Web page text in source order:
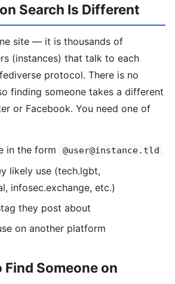
Search Is Different
site — it is thousands of
(instances) that talk to each
protocol. There is no
finding someone takes a different
or Facebook. You need one of
in the form @user@instance.tld
likely use (tech.lgbt,
infosec.exchange, etc.)
they post about
on another platform
Find Someone on